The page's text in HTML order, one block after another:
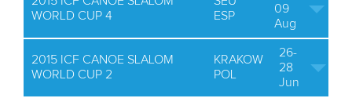
WORLD CUP 4
ESP
09
Aug
2015 ICF CANOE SLALOM
WORLD CUP 2
KRAKOW
POL
26-
28
Jun